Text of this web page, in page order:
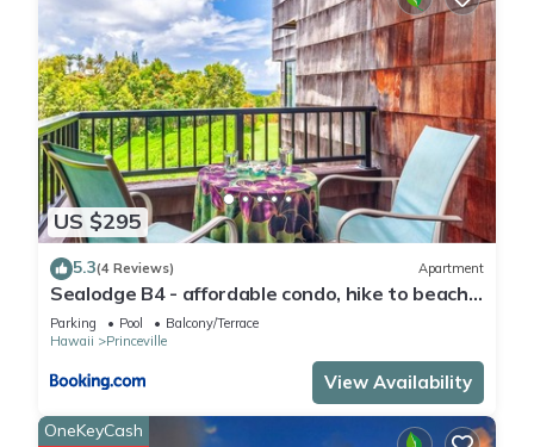
US $295
5.3(4 Reviews) Apartment
Sealodge B4 - affordable condo, hike to beach,
ocean view lanai
Parking Pool
Balcony/Terrace
Hawaii
Princeville
View Availability
OneKeyCash